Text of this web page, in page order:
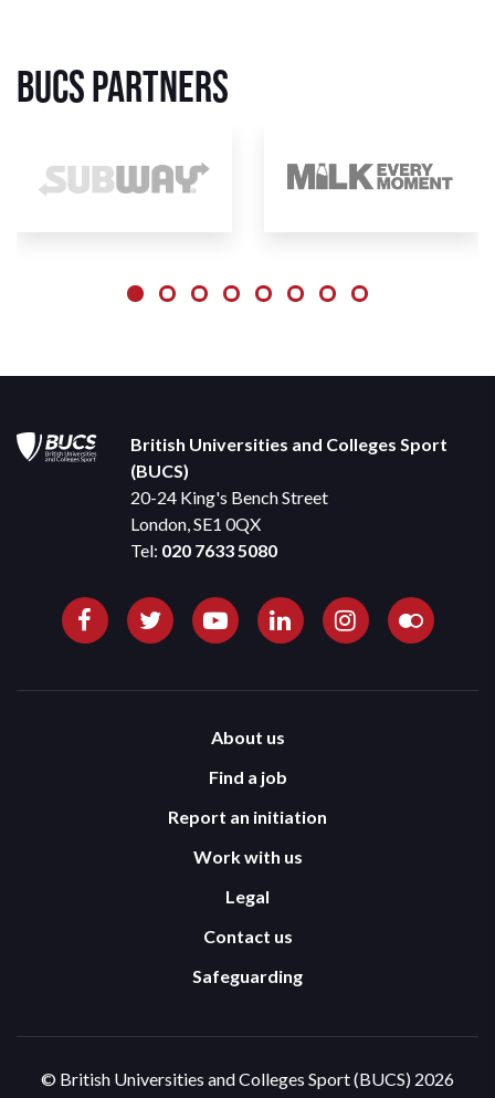
BUCS Partners
British Universities and Colleges Sport
(BUCS)
20-24 King's Bench Street
London, SE1 0QX
Tel: 020 7633 5080
About us
Find a job
Report an initiation
Work with us
Legal
Contact us
Safeguarding
© British Universities and Colleges Sport (BUCS) 2026